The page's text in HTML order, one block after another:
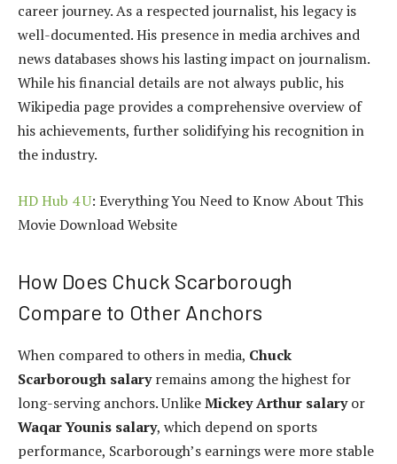
career journey. As a respected journalist, his legacy is
well-documented. His presence in media archives and
news databases shows his lasting impact on journalism.
While his financial details are not always public, his
Wikipedia page provides a comprehensive overview of
his achievements, further solidifying his recognition in
the industry.
HD Hub 4 U: Everything You Need to Know About This
Movie Download Website
How Does Chuck Scarborough
Compare to Other Anchors
When compared to others in media, Chuck
Scarborough salaryremains among the highest for
long-serving anchors. UnlikeMickey Arthur salaryor
Waqar Younis salary, which depend on sports
performance, Scarborough’s earnings were more stable